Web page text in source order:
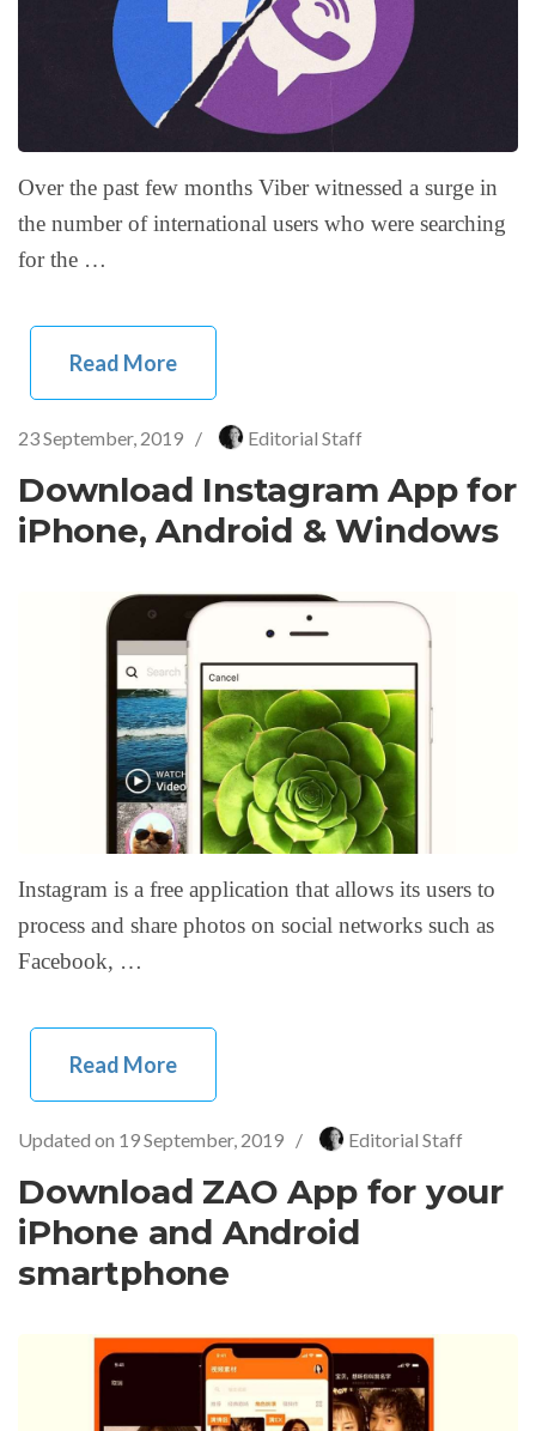
Over the past few months Viber witnessed a surge in
the number of international users who were searching
for the …
Read More
23 September, 2019 / Editorial Staff
Download Instagram App for
iPhone, Android & Windows
Instagram is a free application that allows its users to
process and share photos on social networks such as
Facebook, …
Read More
Updated on 19 September, 2019 / Editorial Staff
Download ZAO App for your
iPhone and Android
smartphone